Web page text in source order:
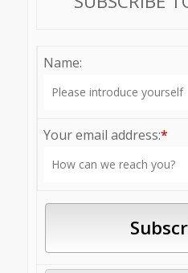
Name:
Your email address:*